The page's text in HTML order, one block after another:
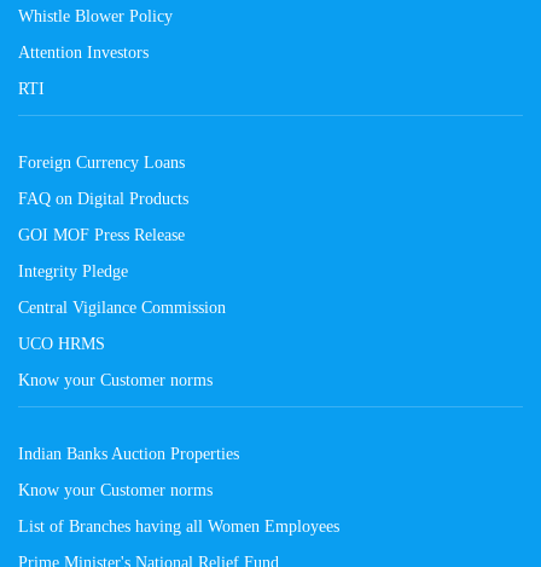
Whistle Blower Policy
Attention Investors
RTI
Foreign Currency Loans
FAQ on Digital Products
GOI MOF Press Release
Integrity Pledge
Central Vigilance Commission
UCO HRMS
Know your Customer norms
Indian Banks Auction Properties
Know your Customer norms
List of Branches having all Women Employees
Prime Minister's National Relief Fund